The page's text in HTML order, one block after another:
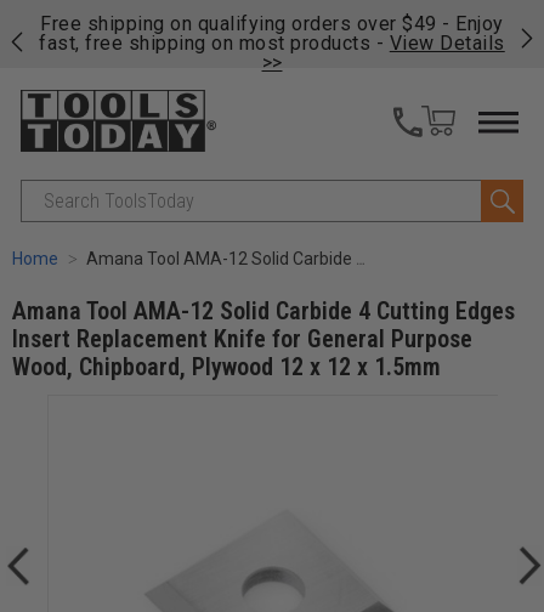
Free shipping on qualifying orders over $49 - Enjoy
fast, free shipping on most products - View Details
>>
Search
Home Amana Tool AMA-12 Solid Carbide 4 Cutting Edges Insert Replacement Knife for General Purpose Wood, Chipboard, Plywood 12 x 12 x 1.5mm
Amana Tool AMA-12 Solid Carbide 4 Cutting Edges
Insert Replacement Knife for General Purpose
Wood, Chipboard, Plywood 12 x 12 x 1.5mm